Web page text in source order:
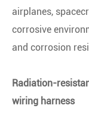
airplanes,
corrosive
and corrosion
Radiation-
wiring harness